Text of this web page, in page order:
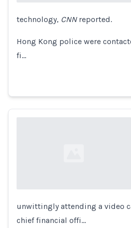
Loading...
technology, CNNreported.
Hong Kong police were
fi…
Loading...
unwittingly attending a video
chief financial offi…